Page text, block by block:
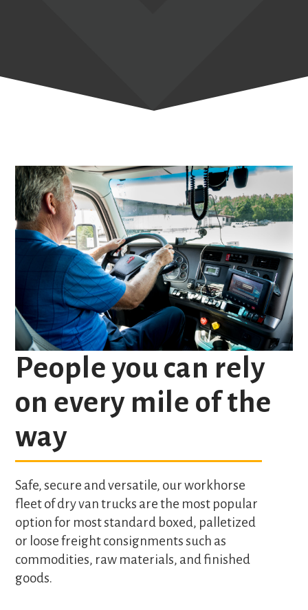
People you can rely
on every mile of the
way
Safe, secure and versatile, our workhorse
fleet of dry van trucks are the most popular
option for most standard boxed, palletized
or loose freight consignments such as
commodities, raw materials, and finished
goods.